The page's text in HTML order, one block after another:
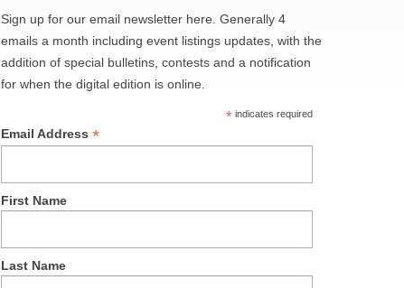
Sign up for our email newsletter here. Generally 4
emails a month including event listings updates, with the
addition of special bulletins, contests and a notification
for when the digital edition is online.
*indicates required
Email Address*
First Name
Last Name